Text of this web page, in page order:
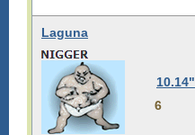
Laguna
10.14"
6